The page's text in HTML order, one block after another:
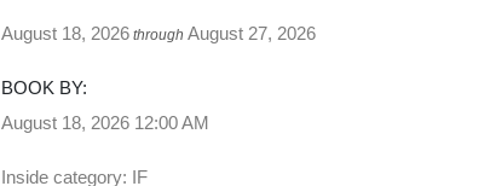
August 18, 2026 throughAugust 27, 2026
BOOK BY:
August 18, 2026 12:00 AM
Inside category: IF